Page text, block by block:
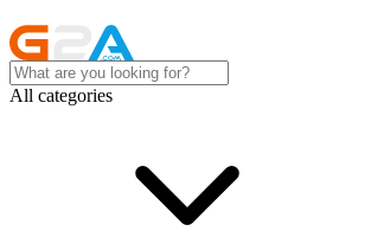
All categories